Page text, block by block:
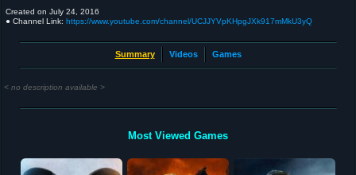
Created on July 24, 2016
● Channel Link: https://www.youtube.com/channel/UCJJYVpKHpgJXk917mMkU3yQ
Summary Videos Games
< no description available >
Most Viewed Games